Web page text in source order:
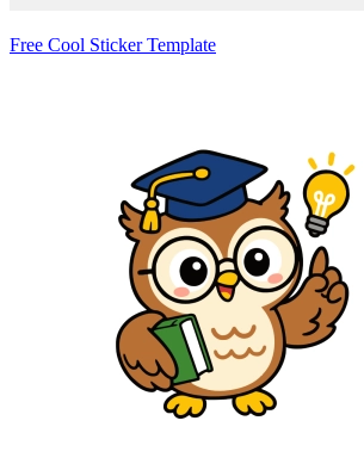
Free Cool Sticker Template